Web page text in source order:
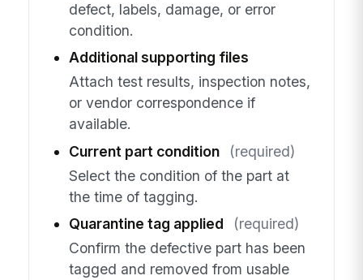
defect, labels, damage, or error
condition.
Additional supporting files
Attach test results, inspection notes,
or vendor correspondence if
available.
Current part condition
(required)
Select the condition of the part at
the time of tagging.
Quarantine tag applied
(required)
Confirm the defective part has been
tagged and removed from usable